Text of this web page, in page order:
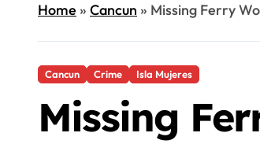
Home» Cancun » Missing Ferry
Cancun Crime Isla Mujeres
Missing